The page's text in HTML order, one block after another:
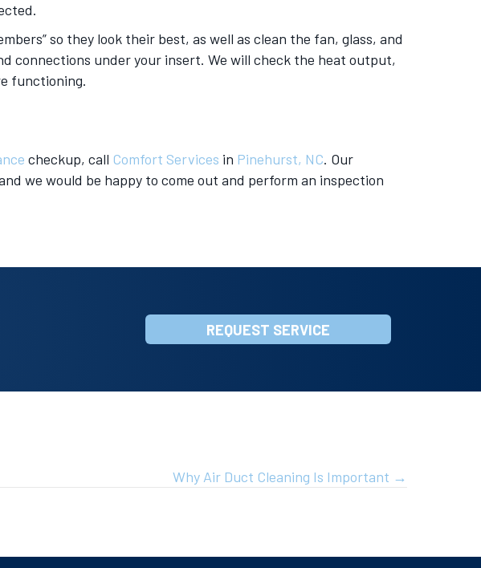
so they look their best, as well as clean the fan, glass, and
connections under your insert. We will check the heat output,
functioning.
checkup, call Comfort Services in Pinehurst, NC. Our
we would be happy to come out and perform an inspection
REQUEST SERVICE
Why Air Duct Cleaning Is Important →